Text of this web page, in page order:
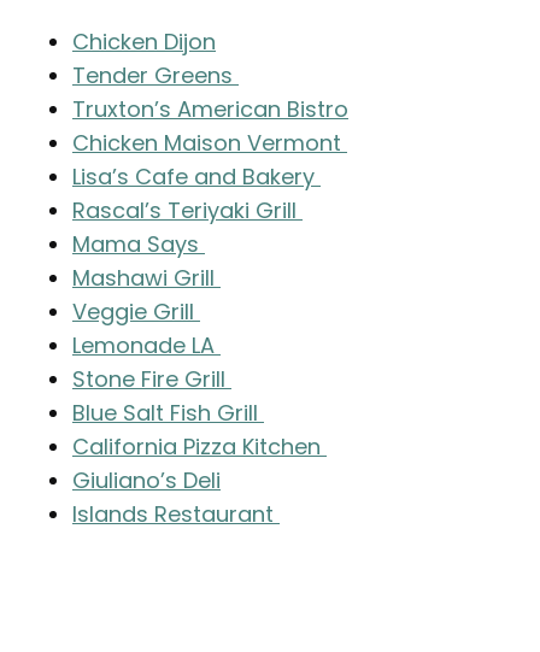
Chicken Dijon
Tender Greens
Truxton’s American Bistro
Chicken Maison Vermont
Lisa’s Cafe and Bakery
Rascal’s Teriyaki Grill
Mama Says
Mashawi Grill
Veggie Grill
Lemonade LA
Stone Fire Grill
Blue Salt Fish Grill
California Pizza Kitchen
Giuliano’s Deli
Islands Restaurant